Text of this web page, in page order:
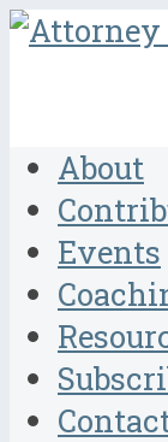
About
Events